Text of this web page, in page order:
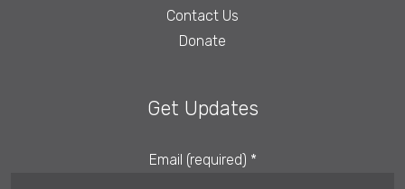
Contact Us
Donate
Get Updates
Email (required) *